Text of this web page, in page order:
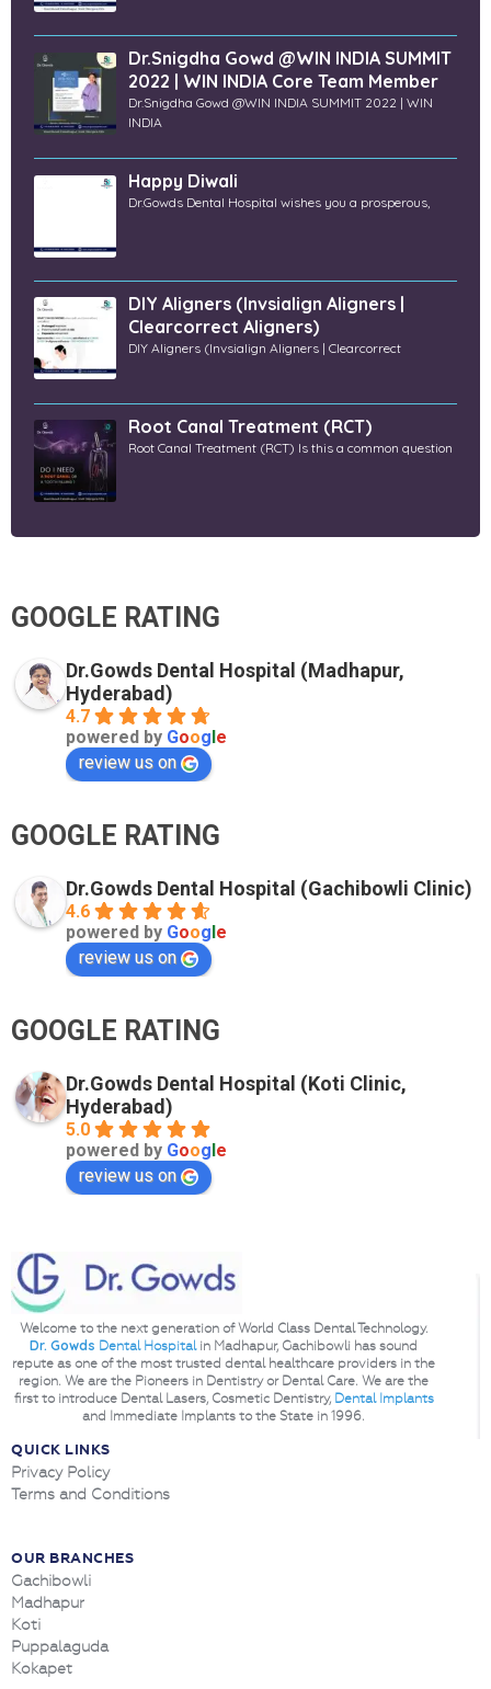
Dr.Snigdha Gowd @WIN INDIA SUMMIT
2022 | WIN INDIA Core Team Member
Dr.Snigdha Gowd @WIN INDIA SUMMIT 2022 | WIN
INDIA
Happy Diwali
Dr.Gowds Dental Hospital wishes you a prosperous,
DIY Aligners (Invsialign Aligners |
Clearcorrect Aligners)
DIY Aligners (Invsialign Aligners | Clearcorrect
Root Canal Treatment (RCT)
Root Canal Treatment (RCT) Is this a common question
GOOGLE RATING
Dr.Gowds Dental Hospital (Madhapur,
Hyderabad)
4.7
powered by Goog e
review us on
GOOGLE RATING
Dr.Gowds Dental Hospital (Gachibowli Clinic)
4.6
powered by Goog e
review us on
GOOGLE RATING
Dr.Gowds Dental Hospital (Koti Clinic,
Hyderabad)
5.0
powered by Goog e
review us on
Welcome to the next generation of World Class Dental Technology.
Dr. Gowds Dental Hospitalin Madhapur, Gachibowli has sound
repute as one of the most trusted dental healthcare providers in the
region. We are the Pioneers in Dentistry or Dental Care. We are the
first to introduce Dental Lasers, Cosmetic Dentistry, Dental Implants
and Immediate Implants to the State in 1996.
QUICK LINKS
Privacy Policy
Terms and Conditions
OUR BRANCHES
Gachibowli
Madhapur
Koti
Puppalaguda
Kokapet